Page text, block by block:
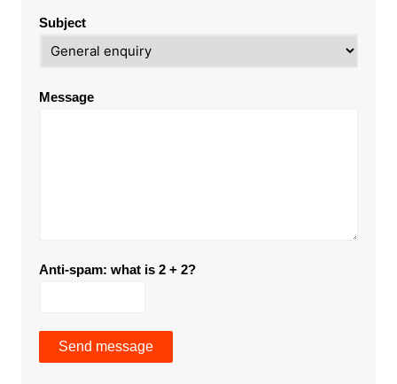
Subject
Message
Anti-spam: what is 2 + 2?
Send message